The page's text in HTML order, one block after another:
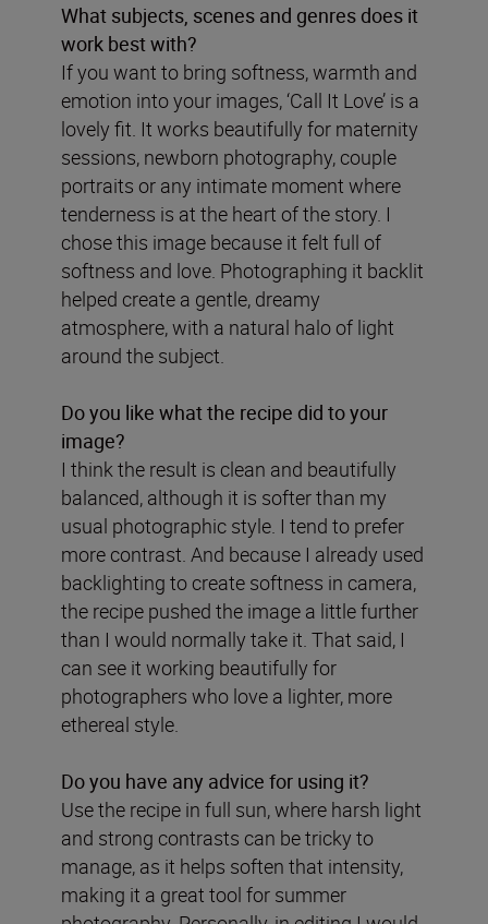
What subjects, scenes and genres does it
work best with?
If you want to bring softness, warmth and
emotion into your images, ‘Call It Love’ is a
lovely fit. It works beautifully for maternity
sessions, newborn photography, couple
portraits or any intimate moment where
tenderness is at the heart of the story. I
chose this image because it felt full of
softness and love. Photographing it backlit
helped create a gentle, dreamy
atmosphere, with a natural halo of light
around the subject.
Do you like what the recipe did to your
image?
I think the result is clean and beautifully
balanced, although it is softer than my
usual photographic style. I tend to prefer
more contrast. And because I already used
backlighting to create softness in camera,
the recipe pushed the image a little further
than I would normally take it. That said, I
can see it working beautifully for
photographers who love a lighter, more
ethereal style.
Do you have any advice for using it?
Use the recipe in full sun, where harsh light
and strong contrasts can be tricky to
manage, as it helps soften that intensity,
making it a great tool for summer